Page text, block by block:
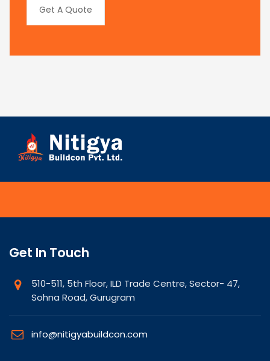
Get A Quote
Get In Touch
510-511, 5th Floor, ILD Trade Centre, Sector- 47,
Sohna Road, Gurugram
info@nitigyabuildcon.com